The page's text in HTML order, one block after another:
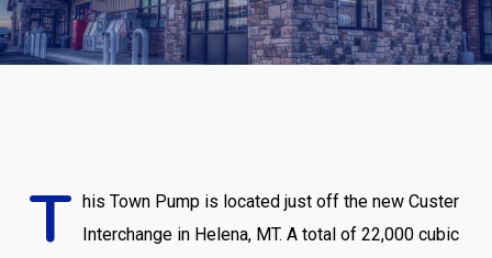
T his Town Pump is located just off the new Custer
Interchange in Helena, MT. A total of 22,000 cubic